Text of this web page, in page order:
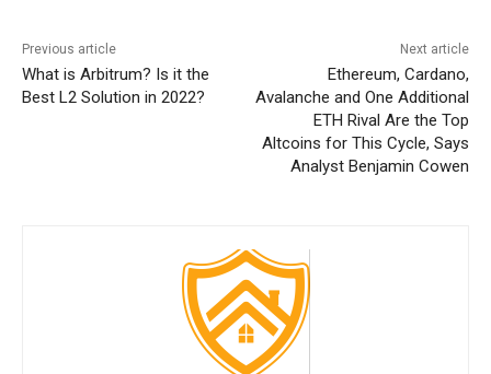
Previous article
What is Arbitrum? Is it the
Best L2 Solution in 2022?
Next article
Ethereum, Cardano,
Avalanche and One Additional
ETH Rival Are the Top
Altcoins for This Cycle, Says
Analyst Benjamin Cowen